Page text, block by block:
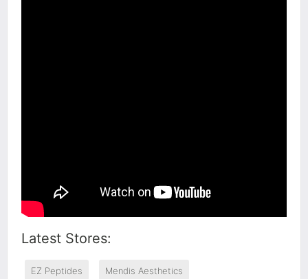
Latest Stores:
EZ Peptides Mendis Aesthetics